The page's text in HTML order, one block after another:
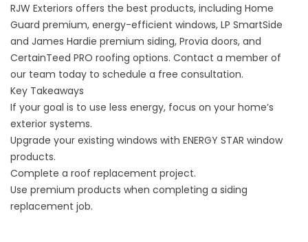
RJW Exteriors offers the best products, including Home
Guard premium, energy-efficient windows, LP SmartSide
and James Hardie premium siding, Provia doors, and
CertainTeed PRO roofing options. Contact a member of
our team today to schedule a free consultation.
Key Takeaways
If your goal is to use less energy, focus on your home’s
exterior systems.
Upgrade your existing windows with ENERGY STAR window
products.
Complete a roof replacement project.
Use premium products when completing a siding
replacement job.